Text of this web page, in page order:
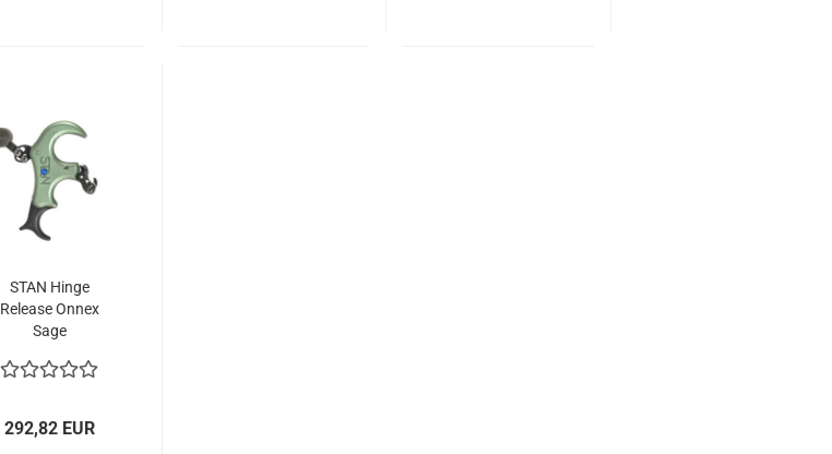
STAN Hinge
Release Onnex
Sage
292,82 EUR